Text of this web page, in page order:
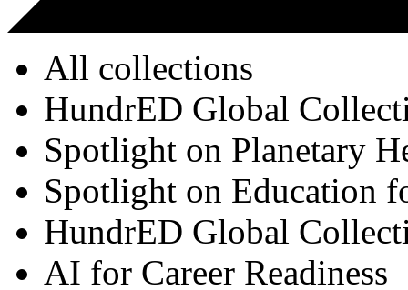
All collections
HundrED Global
Spotlight on Planetary
Spotlight on Education
HundrED Global
AI for Career Readiness